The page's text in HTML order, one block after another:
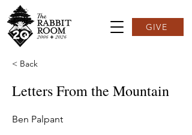
GIVE
< Back
Letters From the Mountain
Ben Palpant